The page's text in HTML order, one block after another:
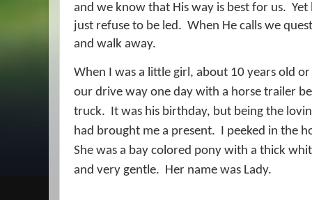
and we know that His way is best for us. Yet
just refuse to be led. When He calls we
and walk away.
When I was a little girl, about 10 years old
our drive way one day with a horse trailer
truck. It was his birthday, but being the
had brought me a present. I peeked in the
She was a bay colored pony with a thick
and very gentle. Her name was Lady.